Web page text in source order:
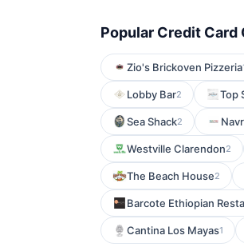
Popular Credit Card
Zio's Brickoven Pizzeria
Lobby Bar2 Top
Sea Shack2
Westville Clarendon2
The Beach House2
Barcote Ethiopian
Cantina Los Mayas1